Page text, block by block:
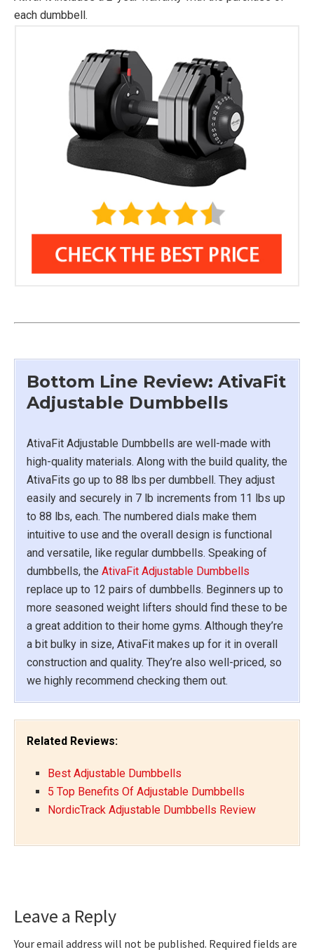
each dumbbell.
Bottom Line Review: AtivaFit
Adjustable Dumbbells
AtivaFit Adjustable Dumbbells are well-made with
high-quality materials. Along with the build quality, the
AtivaFits go up to 88 lbs per dumbbell. They adjust
easily and securely in 7 lb increments from 11 lbs up
to 88 lbs, each. The numbered dials make them
intuitive to use and the overall design is functional
and versatile, like regular dumbbells. Speaking of
dumbbells, the AtivaFit Adjustable Dumbbells
replace up to 12 pairs of dumbbells. Beginners up to
more seasoned weight lifters should find these to be
a great addition to their home gyms. Although they’re
a bit bulky in size, AtivaFit makes up for it in overall
construction and quality. They’re also well-priced, so
we highly recommend checking them out.
Related Reviews:
Best Adjustable Dumbbells
5 Top Benefits Of Adjustable Dumbbells
NordicTrack Adjustable Dumbbells Review
Interactions
Leave a Reply
Your email address will not be published. Required fields are